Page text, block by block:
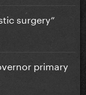
surgery”
primary